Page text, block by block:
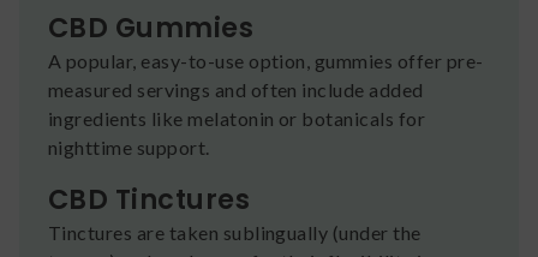
CBD Gummies
A popular, easy-to-use option, gummies offer pre-
measured servings and often include added
ingredients like melatonin or botanicals for
nighttime support.
CBD Tinctures
Tinctures are taken sublingually (under the